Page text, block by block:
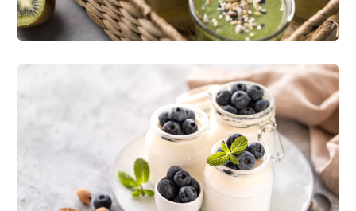
NATURE RECIPES
Enjoy Food